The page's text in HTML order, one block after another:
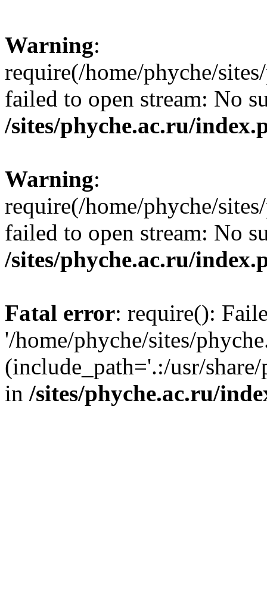
Warning:
require(/home/phyche/
failed to open stream: No
/sites/phyche.ac.ru/
Warning:
require(/home/phyche/
failed to open stream: No
/sites/phyche.ac.ru/
Fatal error: require():
'/home/phyche/sites/
(include_path='.:/usr/
in /sites/phyche.ac.ru/